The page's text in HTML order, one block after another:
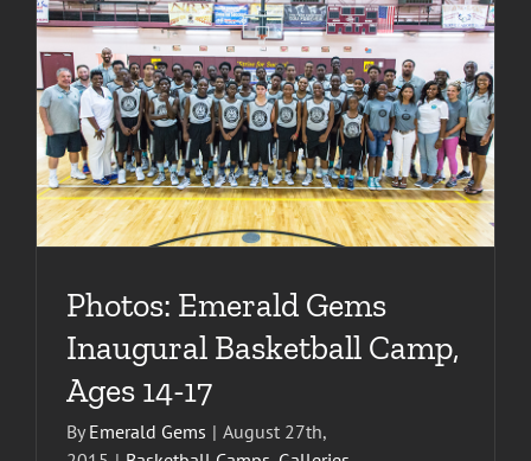
Photos: Emerald Gems
Inaugural Basketball Camp,
Ages 14-17
ByEmerald Gems | August 27th,